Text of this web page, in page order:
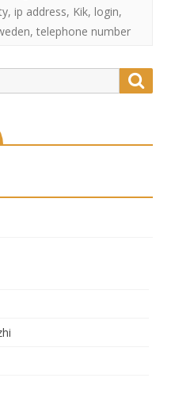
, ip address, Kik, login,
, telephone number